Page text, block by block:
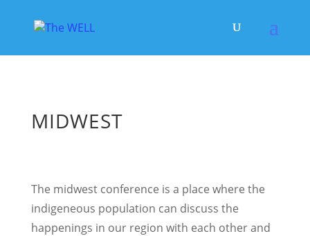
MIDWEST
The midwest conference is a place where the
indigeneous population can discuss the
happenings in our region with each other and